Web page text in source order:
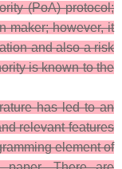
(PoA) protocol;
maker; however, it
and also a risk
is known to the
has led to an
relevant features
element of